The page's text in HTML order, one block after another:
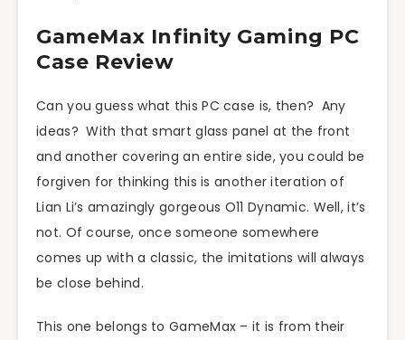
GameMax Infinity Gaming PC
Case Review
Can you guess what this PC case is, then? Any
ideas? With that smart glass panel at the front
and another covering an entire side, you could be
forgiven for thinking this is another iteration of
Lian Li’s amazingly gorgeous O11 Dynamic. Well, it’s
not. Of course, once someone somewhere
comes up with a classic, the imitations will always
be close behind.
This one belongs to GameMax – it is from their